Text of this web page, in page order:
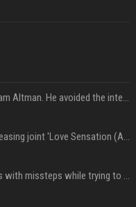
Ilya Sutskever voted to fire Sam Altman. He avoided the internet in the aftermath.
Madonna & Kylie Minogue releasing joint 'Love Sensation (Afterhours Mix)'
Britain's Rishi Sunak struggles with missteps while trying to lift Conservatives ahead of elections